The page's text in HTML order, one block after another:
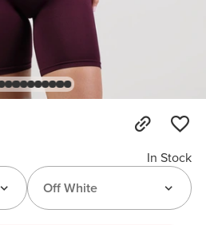
In Stock
Off White